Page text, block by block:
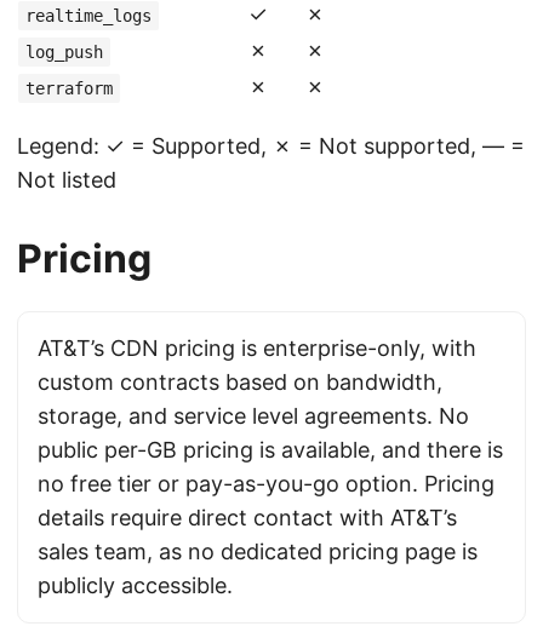
realtime_logs ✓ ✗
log_push ✗ ✗
terraform ✗ ✗
Legend: ✓ = Supported, ✗ = Not supported, — =
Not listed
Pricing
AT&T’s CDN pricing is enterprise-only, with
custom contracts based on bandwidth,
storage, and service level agreements. No
public per-GB pricing is available, and there is
no free tier or pay-as-you-go option. Pricing
details require direct contact with AT&T’s
sales team, as no dedicated pricing page is
publicly accessible.